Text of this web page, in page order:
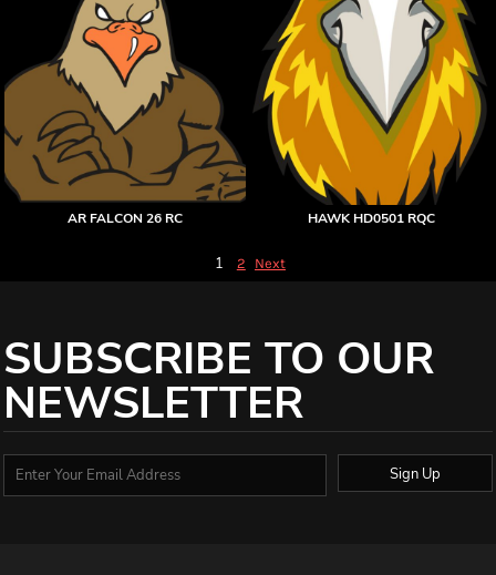
AR FALCON 26 RC HAWK HD0501 RQC
1 2 Next
SUBSCRIBE TO OUR
NEWSLETTER
Sign Up